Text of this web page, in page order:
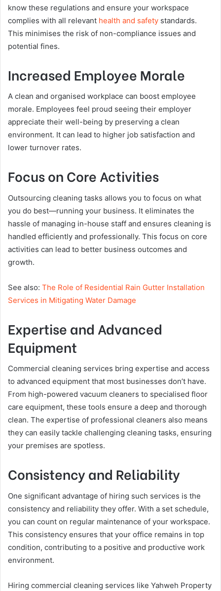
know these regulations and ensure your workspace
complies with all relevant health and safety standards.
This minimises the risk of non-compliance issues and
potential fines.
Increased Employee Morale
A clean and organised workplace can boost employee
morale. Employees feel proud seeing their employer
appreciate their well-being by preserving a clean
environment. It can lead to higher job satisfaction and
lower turnover rates.
Focus on Core Activities
Outsourcing cleaning tasks allows you to focus on what
you do best—running your business. It eliminates the
hassle of managing in-house staff and ensures cleaning is
handled efficiently and professionally. This focus on core
activities can lead to better business outcomes and
growth.
See also: The Role of Residential Rain Gutter Installation
Services in Mitigating Water Damage
Expertise and Advanced
Equipment
Commercial cleaning services bring expertise and access
to advanced equipment that most businesses don’t have.
From high-powered vacuum cleaners to specialised floor
care equipment, these tools ensure a deep and thorough
clean. The expertise of professional cleaners also means
they can easily tackle challenging cleaning tasks, ensuring
your premises are spotless.
Consistency and Reliability
One significant advantage of hiring such services is the
consistency and reliability they offer. With a set schedule,
you can count on regular maintenance of your workspace.
This consistency ensures that your office remains in top
condition, contributing to a positive and productive work
environment.
Hiring commercial cleaning services like Yahweh Property